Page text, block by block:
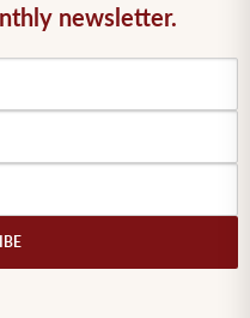
newsletter.